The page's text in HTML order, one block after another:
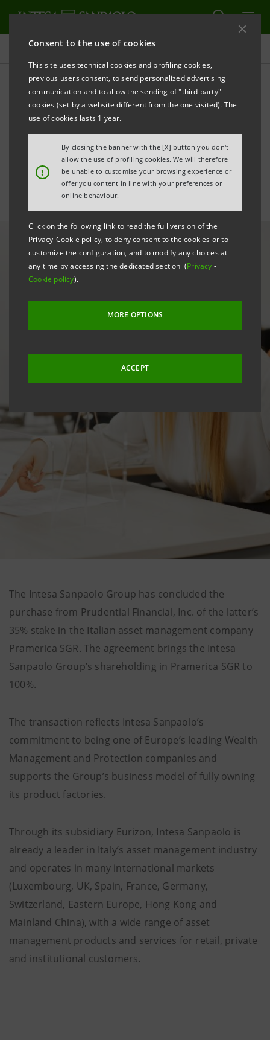
Consent to the use of cookies
This site uses technical cookies and profiling cookies,
previous users consent, to send personalized advertising
communication and to allow the sending of "third party"
cookies (set by a website different from the one visited). The
use of cookies lasts 1 year.
!
By closing the banner with the [X] button you don't
allow the use of profiling cookies. We will therefore
be unable to customise your browsing experience or
offer you content in line with your preferences or
online behaviour.
Click on the following link to read the full version of the
Privacy-Cookie policy, to deny consent to the cookies or to
customize the configuration, and to modify any choices at
any time by accessing the dedicated section (Privacy -
Cookie policy).
MORE OPTIONS
ACCEPT
All news
Intesa Sanpaolo Group
acquires 100% of Pramerica
The Intesa Sanpaolo Group has concluded the
purchase from Prudential Financial, Inc. of the latter’s
35% stake in the Italian asset management company
Pramerica SGR. The agreement brings the Intesa
Sanpaolo Group’s shareholding in Pramerica SGR to
100%.
The transaction reflects Intesa Sanpaolo’s
commitment to being one of Europe’s leading Wealth
Management and Protection companies and
supports the Group’s business model of fully owning
its product factories.
Through its subsidiary Eurizon, Intesa Sanpaolo is
already a leader in Italy’s asset management industry
and operates in many international markets
(Luxembourg, UK, Spain, France, Germany,
Switzerland, Eastern Europe, Hong Kong and
Mainland China), with a wide range of asset
management products and services for retail, private
and institutional customers.